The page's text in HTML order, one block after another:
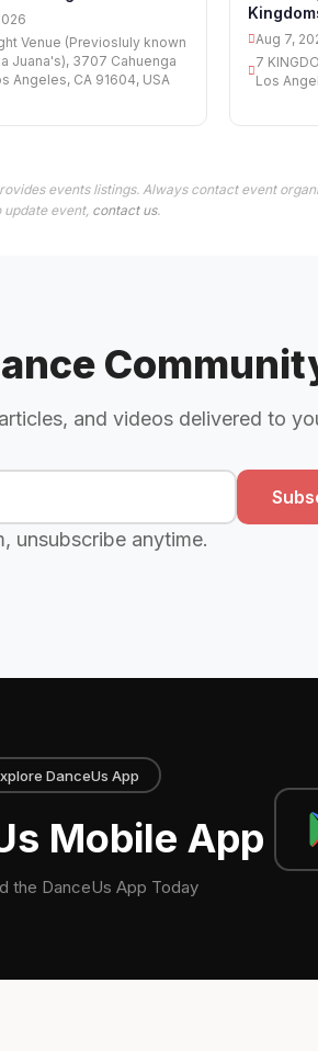
Venue (Previosluly known
Juana's), 3707 Cahuenga
Angeles, CA 91604, USA
Aug 7,
7
Los
events listings. Always contact event
update event, contact us.
and videos delivered to
unsubscribe anytime.
DanceUs App
Mobile App
the DanceUs App Today